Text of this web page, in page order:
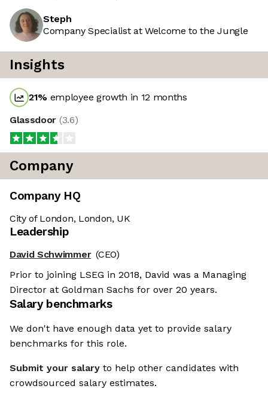
Steph
Company Specialist at Welcome to the Jungle
Insights
21% employee growth in 12 months
Glassdoor (3.6)
Company
Company HQ
City of London, London, UK
Leadership
David Schwimmer (CEO)
Prior to joining LSEG in 2018, David was a Managing
Director at Goldman Sachs for over 20 years.
Salary benchmarks
We don't have enough data yet to provide salary
benchmarks for this role.
Submit your salary to help other candidates with
crowdsourced salary estimates.